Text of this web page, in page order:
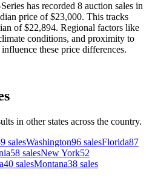
has recorded 8 auction sales in
price of $23,000. This tracks
of $22,894. Regional factors like
conditions, and proximity to
these price differences.
in other states across the country.
salesWashington96 salesFlorida87
58 salesNew York52
40 salesMontana38 sales